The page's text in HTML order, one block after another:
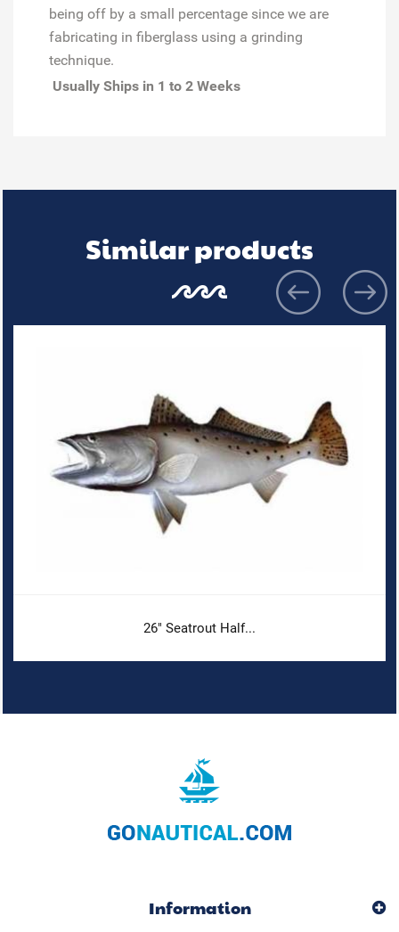
being off by a small percentage since we are
fabricating in fiberglass using a grinding
technique.
Usually Ships in 1 to 2 Weeks
Similar products
26" Seatrout Half...
Information